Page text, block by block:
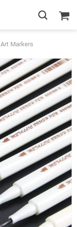
Art Markers